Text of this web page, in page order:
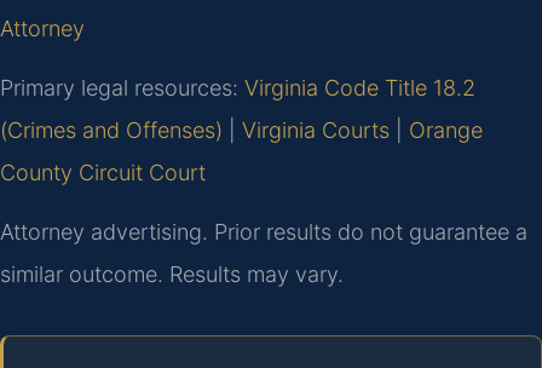
Attorney
Primary legal resources: Virginia Code Title 18.2
(Crimes and Offenses)
Virginia Courts
Orange
County Circuit Court
Attorney advertising. Prior results do not guarantee a
similar outcome. Results may vary.